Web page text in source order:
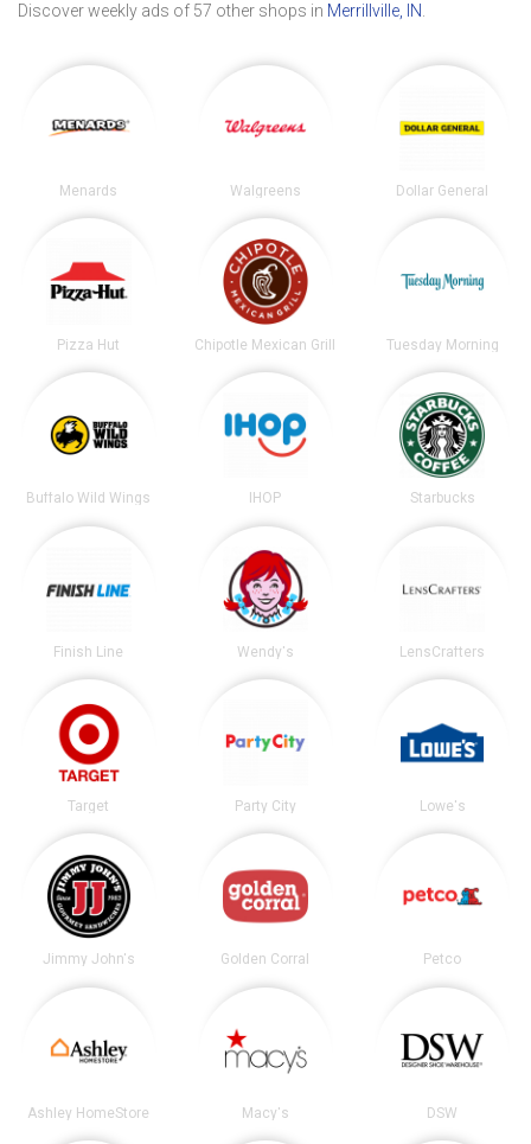
Discover weekly ads of 57 other shops in Merrillville, IN
Menards Walgreens Dollar General
Pizza Hut Chipotle Mexican Grill Tuesday Morning
Buffalo Wild Wings IHOP Starbucks
Finish Line Wendy's LensCrafters
Target Party City Lowe's
Jimmy John's Golden Corral Petco
Ashley HomeStore Macy's DSW